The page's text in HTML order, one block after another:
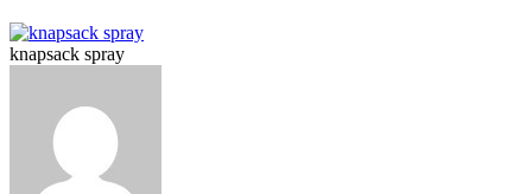
knapsack spray